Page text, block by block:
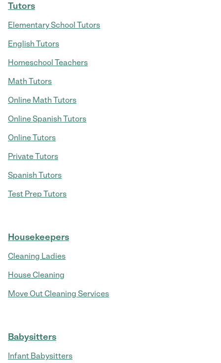
Tutors
Elementary School Tutors
English Tutors
Homeschool Teachers
Math Tutors
Online Math Tutors
Online Spanish Tutors
Online Tutors
Private Tutors
Spanish Tutors
Test Prep Tutors
Housekeepers
Cleaning Ladies
House Cleaning
Move Out Cleaning Services
Babysitters
Infant Babysitters